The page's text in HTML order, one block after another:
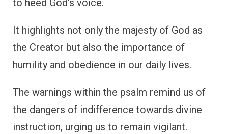
to heed God’s voice.
It highlights not only the majesty of God as
the Creator but also the importance of
humility and obedience in our daily lives.
The warnings within the psalm remind us of
the dangers of indifference towards divine
instruction, urging us to remain vigilant.